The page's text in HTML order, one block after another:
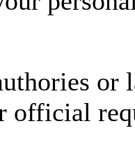
official